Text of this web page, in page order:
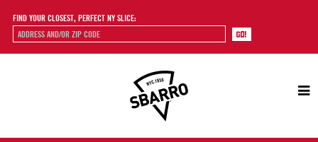
FIND YOUR CLOSEST, PERFECT NY SLICE: